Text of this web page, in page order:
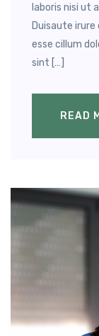
laboris nisi ut
Duisaute
esse cillum
sint […]
READ